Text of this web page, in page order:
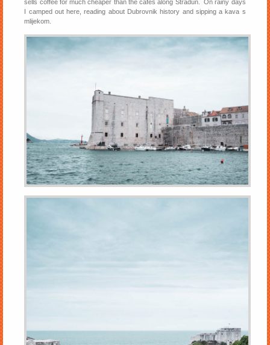
sells coffee for much cheaper than the cafes along Stradun. On rainy days
I camped out here, reading about Dubrovnik history and sipping a kava s
mlijekom.